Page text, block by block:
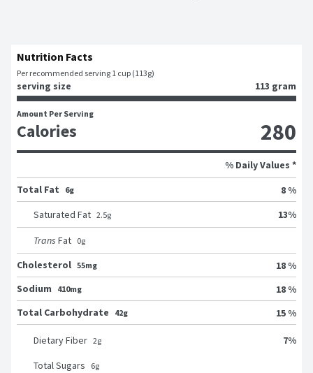
Nutrition Facts
Per recommended serving 1 cup (113g)
serving size 113 gram
Amount Per Serving
Calories 280
% Daily Values *
Total Fat
6g
8 %
Saturated Fat 2.5g 13%
Trans Fat 0g
Cholesterol 55mg
18 %
Sodium
410mg
18 %
Total Carbohydrate
42g 15 %
Dietary Fiber 2g 7%
Total Sugars 6g